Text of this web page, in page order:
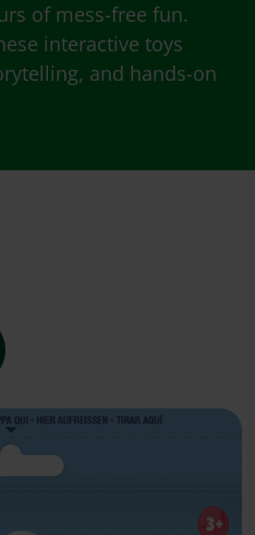
of mess-free fun.
interactive toys
and hands-on